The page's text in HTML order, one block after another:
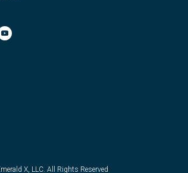
X, LLC. All Rights Reserved